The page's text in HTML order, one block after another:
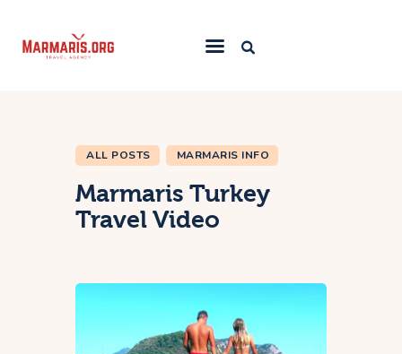
Things To Do
Places to Stay
Towns & Resorts
ALL POSTS MARMARIS INFO
Marmaris Turkey
Travel Video